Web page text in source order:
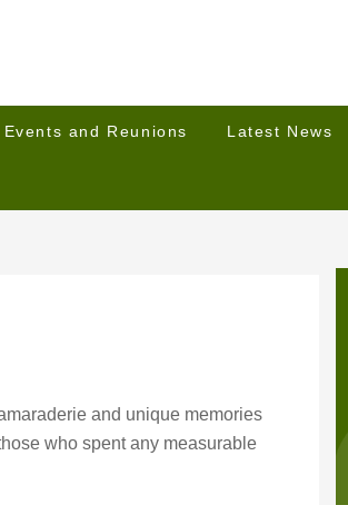
Events and Reunions Latest News
and unique memories
who spent any measurable